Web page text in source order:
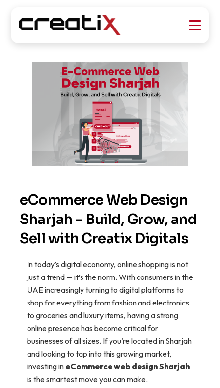
eCommerce Web Design
Sharjah – Build, Grow, and
Sell with Creatix Digitals
In today’s digital economy, online shopping is not
just a trend — it’s the norm. With consumers in the
UAE increasingly turning to digital platforms to
shop for everything from fashion and electronics
to groceries and luxury items, having a strong
online presence has become critical for
businesses of all sizes. If you’re located in Sharjah
and looking to tap into this growing market,
investing in eCommerce web design Sharjah
is the smartest move you can make.